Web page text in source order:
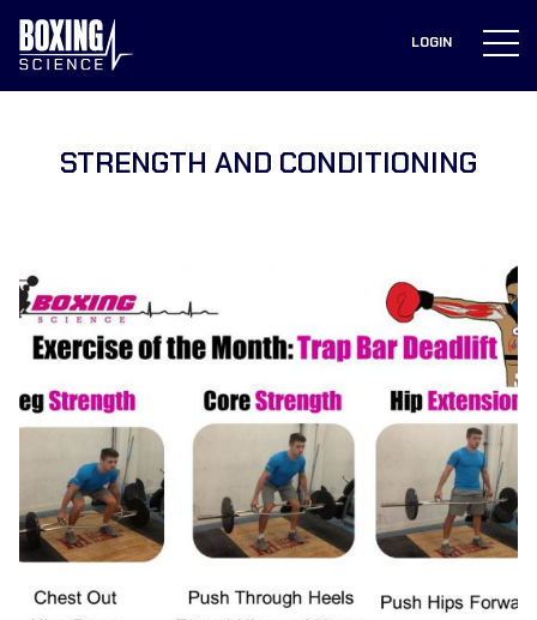
content
LOGIN
STRENGTH AND CONDITIONING